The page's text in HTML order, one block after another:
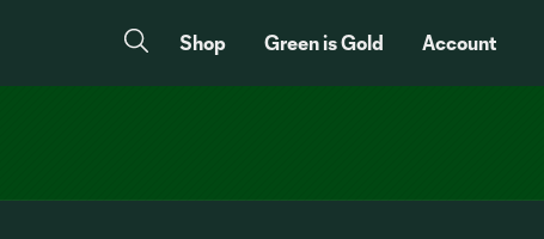
Shop Green is Gold Account